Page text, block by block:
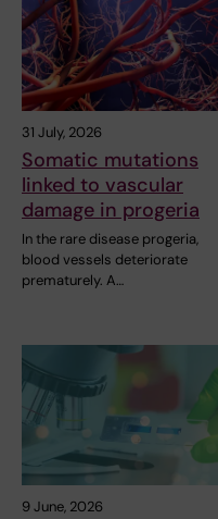
31 July, 2026
Somatic mutations
linked to vascular
damage in progeria
In the rare disease progeria,
blood vessels deteriorate
prematurely. A…
9 June, 2026